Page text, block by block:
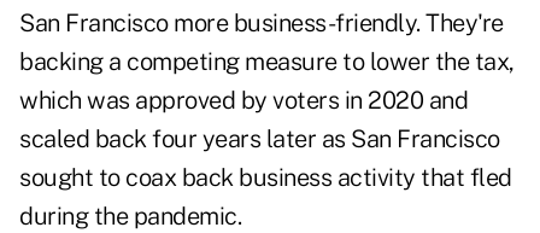
San Francisco more business-friendly. They're
backing a competing measure to lower the tax,
which was approved by voters in 2020 and
scaled back four years later as San Francisco
sought to coax back business activity that fled
during the pandemic.